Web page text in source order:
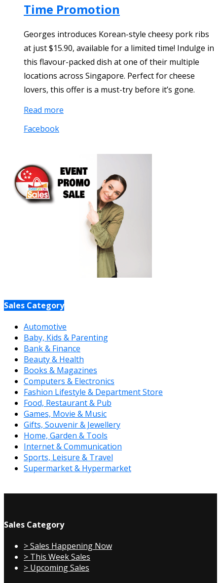
Time Promotion
Georges introduces Korean-style cheesy pork ribs
at just $15.90, available for a limited time! Indulge in
this flavour-packed dish at one of their multiple
locations across Singapore. Perfect for cheese
lovers, this offer is a must-try before it’s gone.
Read more
Facebook
Sales Category
Automotive
Baby, Kids & Parenting
Bank & Finance
Beauty & Health
Books & Magazines
Computers & Electronics
Fashion Lifestyle & Department Store
Food, Restaurant & Pub
Games, Movie & Music
Gifts, Souvenir & Jewellery
Home, Garden & Tools
Internet & Communication
Sports, Leisure & Travel
Supermarket & Hypermarket
Sales Category
> Sales Happening Now
> This Week Sales
> Upcoming Sales